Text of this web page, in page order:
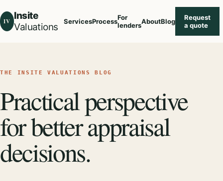
IV Insite
Valuations
ServicesProcessFor
lendersAboutBlog
Request
a quote
THE INSITE VALUATIONS BLOG
Practical perspective
for better appraisal
decisions.